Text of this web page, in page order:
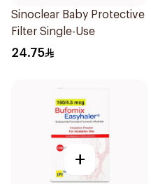
Sinoclear Baby Protective
Filter Single-Use
24.75
+